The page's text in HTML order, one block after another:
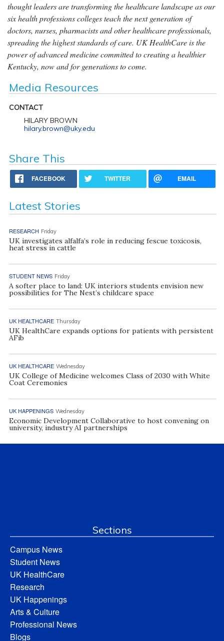
thought leaders are transforming the healthcare landscape as our
six health professions colleges teach the next generation of
doctors, nurses, pharmacists and other healthcare professionals,
spreading the highest standards of care. UK HealthCare is the
power of advanced medicine committed to creating a healthier
Kentucky, now and for generations to come.
Media Resources
CONTACT
HILARY BROWN
hilary.brown@uky.edu
Share This
FACEBOOK TWITTER EMAIL
Latest Stories
RESEARCH Friday
UK investigates alfalfa’s role in reducing fescue toxicosis,
heat stress in cattle
STUDENT NEWS Friday
A softer place to land: UK interiors students envision new
possibilities for The Nest’s childcare space
UK HEALTHCARE Thursday
UK HealthCare expands options for patients with persistent
AFib
UK HEALTHCARE Wednesday
UK College of Medicine welcomes Class of 2030 with White
Coat Ceremonies
UK HAPPENINGS Wednesday
Economic Development Collaborative to host convening on
university, industry AI partnerships
Sections
Campus News
Student News
UK HealthCare
Research
UK Happenings
Arts & Culture
Professional News
Blogs